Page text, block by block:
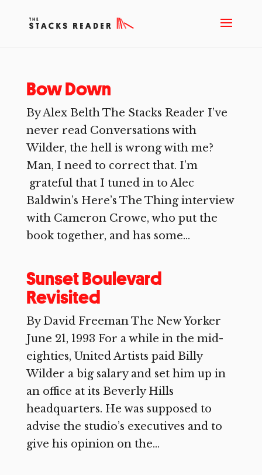
Bow Down
By Alex Belth The Stacks Reader I’ve
never read Conversations with
Wilder, the hell is wrong with me?
Man, I need to correct that. I’m
grateful that I tuned in to Alec
Baldwin’s Here’s The Thing interview
with Cameron Crowe, who put the
book together, and has some...
Sunset Boulevard
Revisited
By David Freeman The New Yorker
June 21, 1993 For a while in the mid-
eighties, United Artists paid Billy
Wilder a big salary and set him up in
an office at its Beverly Hills
headquarters. He was supposed to
advise the studio’s executives and to
give his opinion on the...